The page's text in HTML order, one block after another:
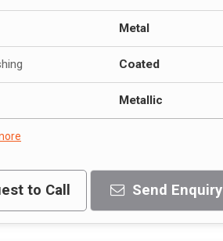
Metal
Coated
Metallic
to Call Send Enquiry